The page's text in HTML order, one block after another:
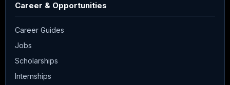
Career & Opportunities
Career Guides
Jobs
Scholarships
Internships